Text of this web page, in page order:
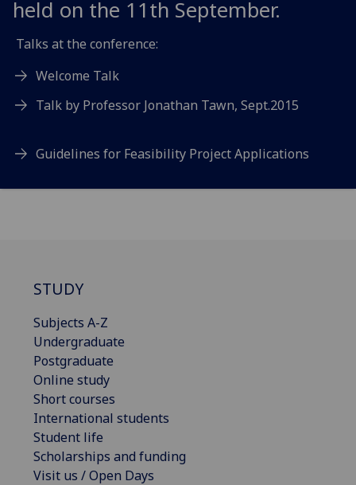
held on the 11th September.
Talks at the conference:
Welcome Talk
Talk by Professor Jonathan Tawn, Sept.2015
Guidelines for Feasibility Project Applications
STUDY
Subjects A-Z
Undergraduate
Postgraduate
Online study
Short courses
International students
Student life
Scholarships and funding
Visit us / Open Days